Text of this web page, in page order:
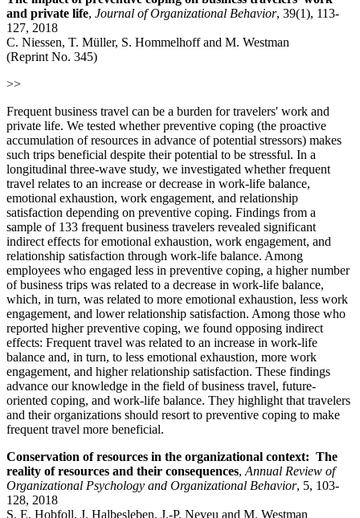
and private life, Journal of Organizational Behavior, 39(1), 113-
127, 2018
C. Niessen, T. Müller, S. Hommelhoff and M. Westman
(Reprint No. 345)
>>
Frequent business travel can be a burden for travelers' work and
private life. We tested whether preventive coping (the proactive
accumulation of resources in advance of potential stressors) makes
such trips beneficial despite their potential to be stressful. In a
longitudinal three-wave study, we investigated whether frequent
travel relates to an increase or decrease in work-life balance,
emotional exhaustion, work engagement, and relationship
satisfaction depending on preventive coping. Findings from a
sample of 133 frequent business travelers revealed significant
indirect effects for emotional exhaustion, work engagement, and
relationship satisfaction through work-life balance. Among
employees who engaged less in preventive coping, a higher number
of business trips was related to a decrease in work-life balance,
which, in turn, was related to more emotional exhaustion, less work
engagement, and lower relationship satisfaction. Among those who
reported higher preventive coping, we found opposing indirect
effects: Frequent travel was related to an increase in work-life
balance and, in turn, to less emotional exhaustion, more work
engagement, and higher relationship satisfaction. These findings
advance our knowledge in the field of business travel, future‐
oriented coping, and work-life balance. They highlight that travelers
and their organizations should resort to preventive coping to make
frequent travel more beneficial.
Conservation of resources in the organizational context: The
reality of resources and their consequences, Annual Review of
Organizational Psychology and Organizational Behavior, 5, 103-
128, 2018
S. E. Hobfoll, J. Halbesleben, J.-P. Neveu and M. Westman